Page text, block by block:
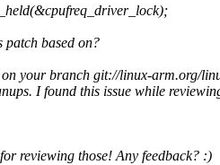
based on?
your branch git://linux-arm.org/
I found this issue while
reviewing those! Any feedback? :)